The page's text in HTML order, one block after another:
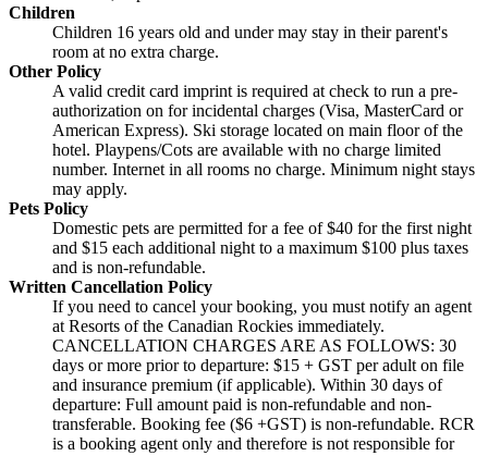
Children
Children 16 years old and under may stay in their parent's
room at no extra charge.
Other Policy
A valid credit card imprint is required at check to run a pre-
authorization on for incidental charges (Visa, MasterCard or
American Express). Ski storage located on main floor of the
hotel. Playpens/Cots are available with no charge limited
number. Internet in all rooms no charge. Minimum night stays
may apply.
Pets Policy
Domestic pets are permitted for a fee of $40 for the first night
and $15 each additional night to a maximum $100 plus taxes
and is non-refundable.
Written Cancellation Policy
If you need to cancel your booking, you must notify an agent
at Resorts of the Canadian Rockies immediately.
CANCELLATION CHARGES ARE AS FOLLOWS: 30
days or more prior to departure: $15 + GST per adult on file
and insurance premium (if applicable). Within 30 days of
departure: Full amount paid is non-refundable and non-
transferable. Booking fee ($6 +GST) is non-refundable. RCR
is a booking agent only and therefore is not responsible for